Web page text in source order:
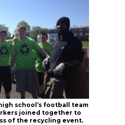
school’s football team
joined together to
of the recycling event.